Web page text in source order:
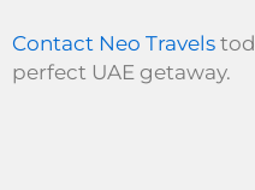
Contact Neo Travels
perfect UAE getaway.